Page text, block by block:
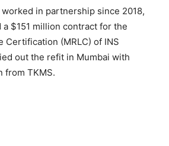
worked in partnership since 2018,
$151 million contract for the
Certification (MRLC) of INS
out the refit in Mumbai with
from TKMS.